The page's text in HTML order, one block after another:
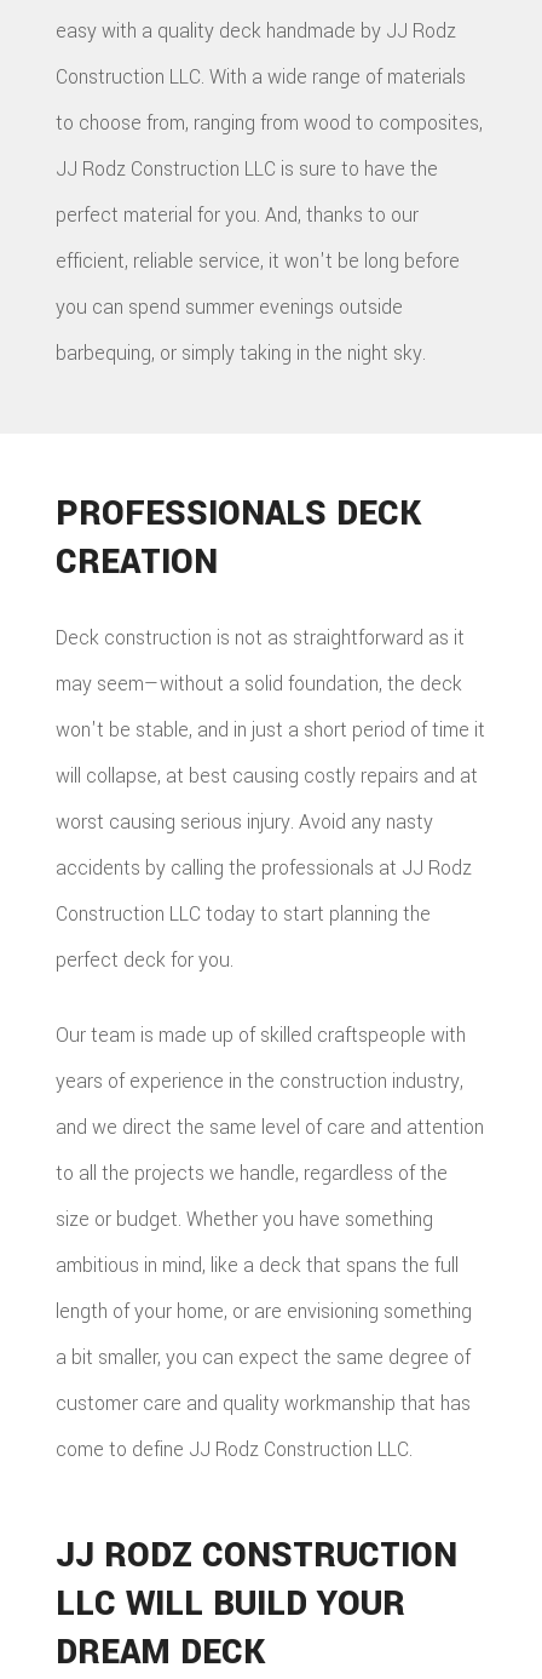
easy with a quality deck handmade by JJ Rodz
Construction LLC. With a wide range of materials
to choose from, ranging from wood to composites,
JJ Rodz Construction LLC is sure to have the
perfect material for you. And, thanks to our
efficient, reliable service, it won't be long before
you can spend summer evenings outside
barbequing, or simply taking in the night sky.
PROFESSIONALS DECK
CREATION
Deck construction is not as straightforward as it
may seem—without a solid foundation, the deck
won't be stable, and in just a short period of time it
will collapse, at best causing costly repairs and at
worst causing serious injury. Avoid any nasty
accidents by calling the professionals at JJ Rodz
Construction LLC today to start planning the
perfect deck for you.
Our team is made up of skilled craftspeople with
years of experience in the construction industry,
and we direct the same level of care and attention
to all the projects we handle, regardless of the
size or budget. Whether you have something
ambitious in mind, like a deck that spans the full
length of your home, or are envisioning something
a bit smaller, you can expect the same degree of
customer care and quality workmanship that has
come to define JJ Rodz Construction LLC.
JJ RODZ CONSTRUCTION
LLC WILL BUILD YOUR
DREAM DECK